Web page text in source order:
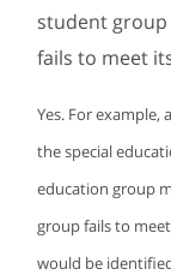
student
fails to meet
Yes. For example,
the special
education group
group fails to
would be